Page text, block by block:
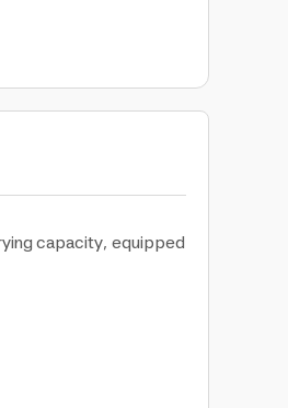
capacity, equipped